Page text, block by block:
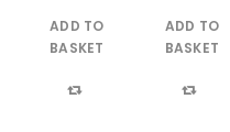
ADD TO
BASKET
ADD TO
BASKET